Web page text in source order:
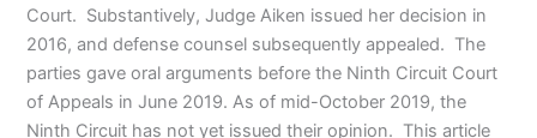
Court. Substantively, Judge Aiken issued her decision in
2016, and defense counsel subsequently appealed. The
parties gave oral arguments before the Ninth Circuit Court
of Appeals in June 2019. As of mid-October 2019, the
Ninth Circuit has not yet issued their opinion. This article